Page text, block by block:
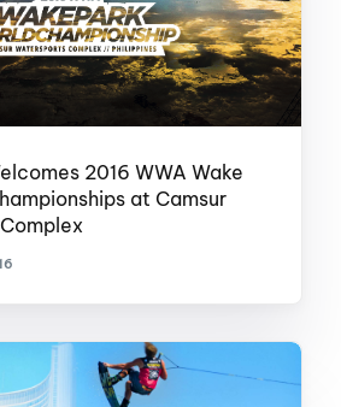
2016 WWA Wake
at Camsur